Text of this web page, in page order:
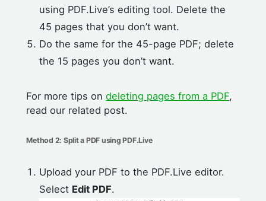
using PDF.Live’s editing tool. Delete the
45 pages that you don’t want.
Do the same for the 45-page PDF; delete
the 15 pages you don’t want.
For more tips ondeleting pages from a PDF,
read our related post.
Method 2: Split a PDF using PDF.Live
Upload your PDF to the PDF.Live editor.
Select Edit PDF.